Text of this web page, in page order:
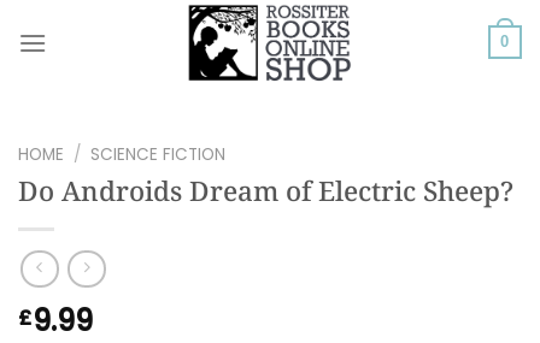
0
HOME / SCIENCE FICTION
Do Androids Dream of Electric Sheep?
£9.99